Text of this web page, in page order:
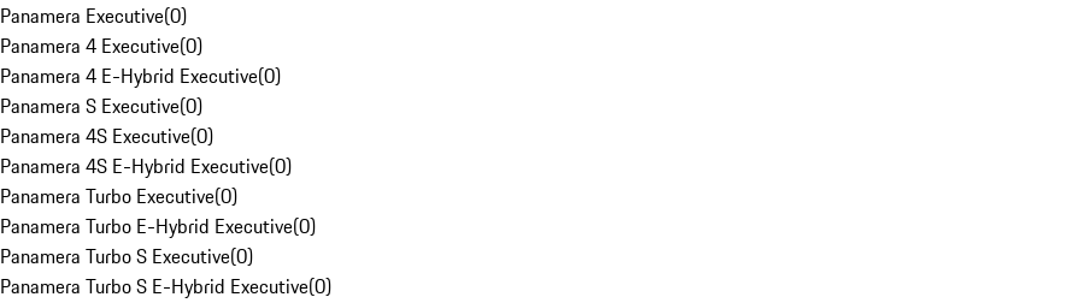
Panamera Executive(0)
Panamera 4 Executive(0)
Panamera 4 E-Hybrid Executive(0)
Panamera S Executive(0)
Panamera 4S Executive(0)
Panamera 4S E-Hybrid Executive(0)
Panamera Turbo Executive(0)
Panamera Turbo E-Hybrid Executive(0)
Panamera Turbo S Executive(0)
Panamera Turbo S E-Hybrid Executive(0)